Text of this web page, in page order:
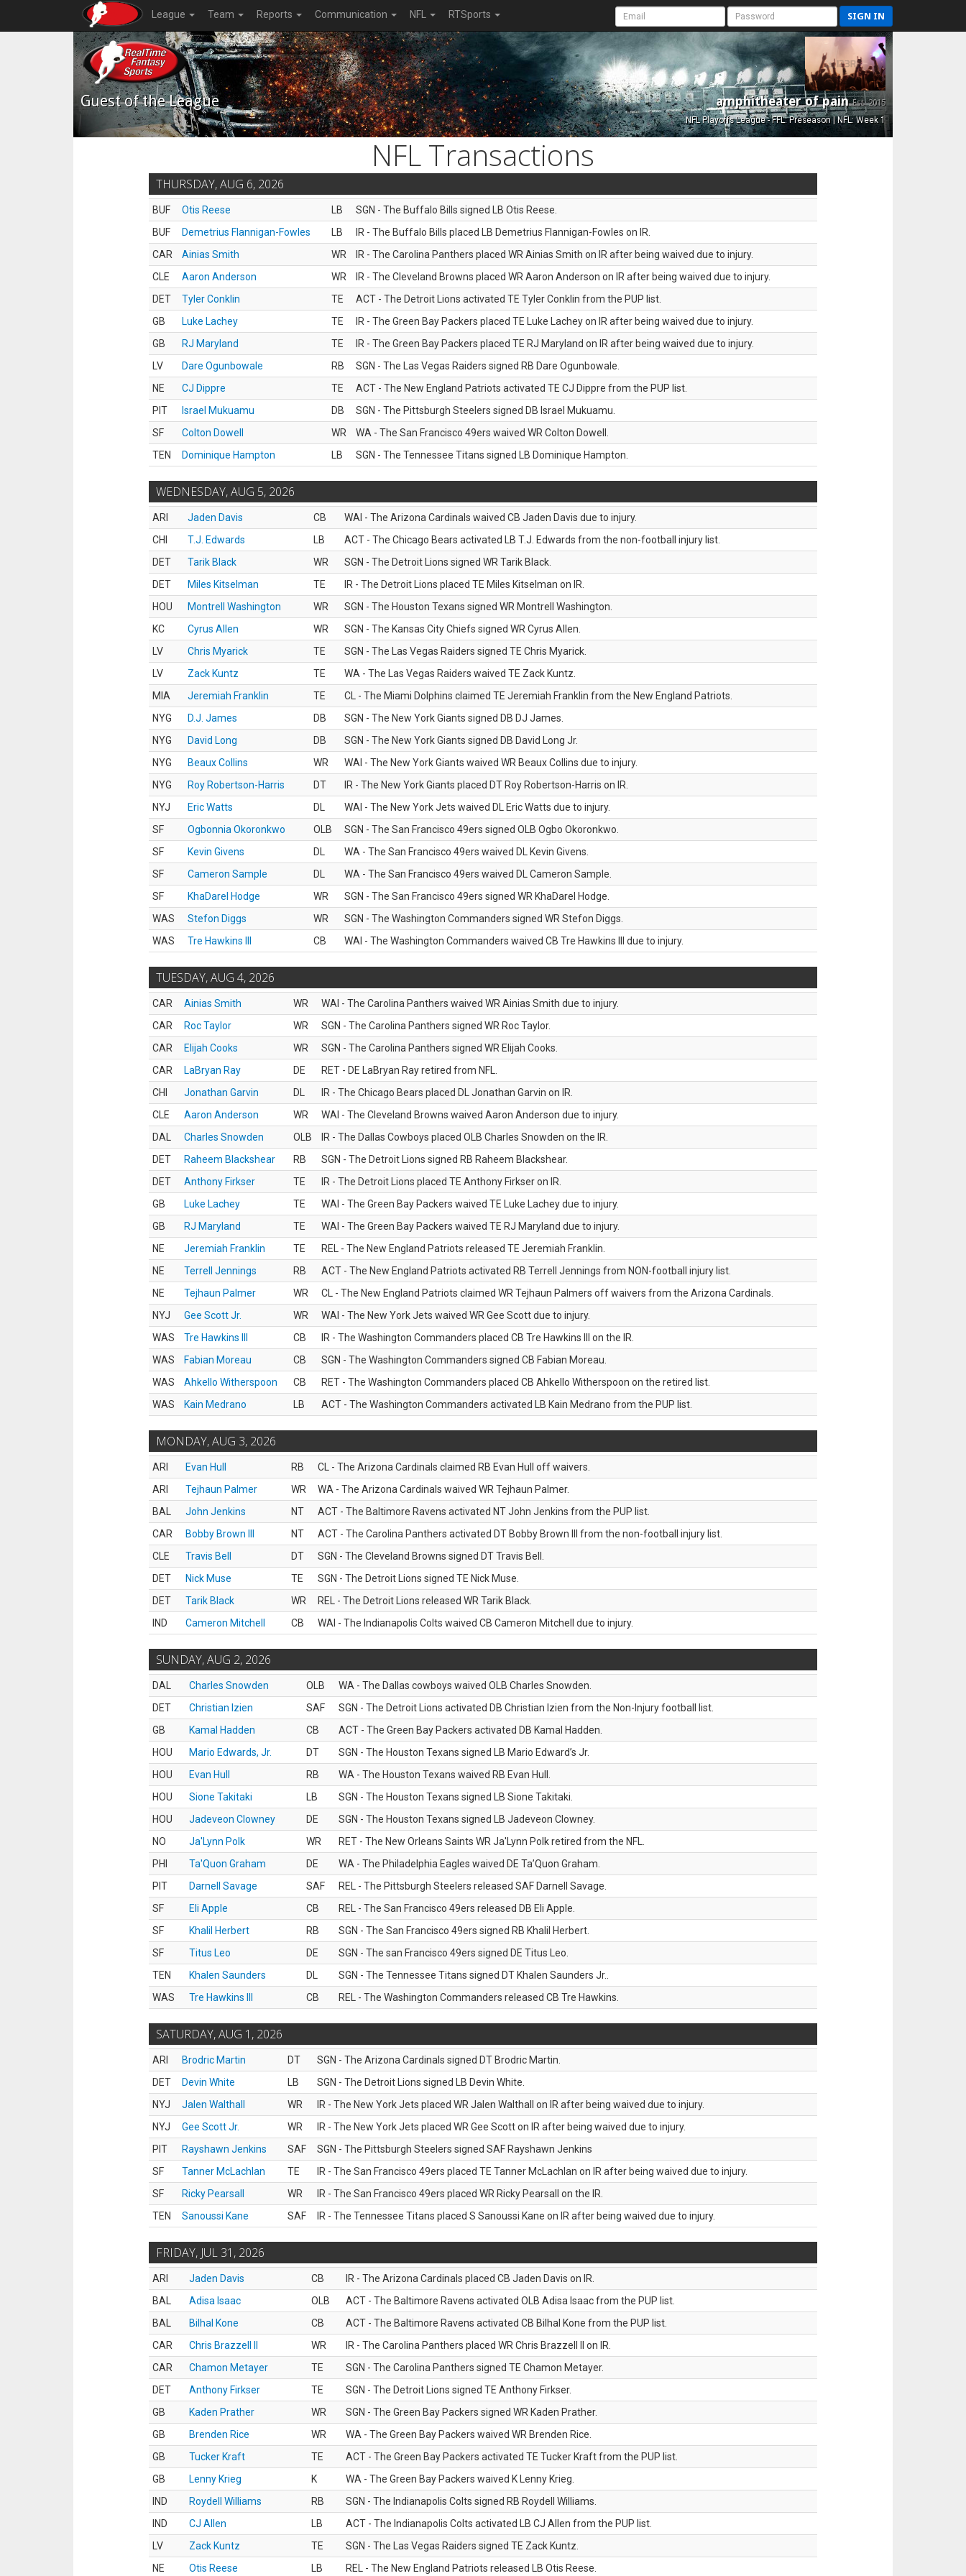
League Team Reports Communication NFL RTSports SIGN IN
Guest of the League amphitheater of painEst. 2015
NFL Playoffs League - FFL: Preseason | NFL: Week 1
NFL Transactions
THURSDAY, AUG 6, 2026
BUF Otis Reese LB
SGN - The Buffalo Bills signed LB Otis Reese.
BUF
Demetrius Flannigan-Fowles LB
IR - The Buffalo Bills placed LB Demetrius Flannigan-Fowles on IR.
CAR
Ainias Smith WR
IR - The Carolina Panthers placed WR Ainias Smith on IR after being waived due to injury.
CLE
Aaron Anderson WR
IR - The Cleveland Browns placed WR Aaron Anderson on IR after being waived due to injury.
DET
Tyler Conklin TE
ACT - The Detroit Lions activated TE Tyler Conklin from the PUP list.
GB
Luke Lachey TE
IR - The Green Bay Packers placed TE Luke Lachey on IR after being waived due to injury.
GB
RJ Maryland TE
IR - The Green Bay Packers placed TE RJ Maryland on IR after being waived due to injury.
LV
Dare Ogunbowale RB
SGN - The Las Vegas Raiders signed RB Dare Ogunbowale.
NE
CJ Dippre TE
ACT - The New England Patriots activated TE CJ Dippre from the PUP list.
PIT
Israel Mukuamu DB
SGN - The Pittsburgh Steelers signed DB Israel Mukuamu.
SF
Colton Dowell WR
WA - The San Francisco 49ers waived WR Colton Dowell.
TEN
Dominique Hampton LB SGN - The Tennessee Titans signed LB Dominique Hampton.
WEDNESDAY, AUG 5, 2026
ARI Jaden Davis CB
WAI - The Arizona Cardinals waived CB Jaden Davis due to injury.
CHI
T.J. Edwards LB
ACT - The Chicago Bears activated LB T.J. Edwards from the non-football injury list.
DET
Tarik Black WR
SGN - The Detroit Lions signed WR Tarik Black.
DET
Miles Kitselman TE
IR - The Detroit Lions placed TE Miles Kitselman on IR.
HOU
Montrell Washington WR
SGN - The Houston Texans signed WR Montrell Washington.
KC
Cyrus Allen WR
SGN - The Kansas City Chiefs signed WR Cyrus Allen.
LV
Chris Myarick TE
SGN - The Las Vegas Raiders signed TE Chris Myarick.
LV
Zack Kuntz TE
WA - The Las Vegas Raiders waived TE Zack Kuntz.
MIA
Jeremiah Franklin TE
CL - The Miami Dolphins claimed TE Jeremiah Franklin from the New England Patriots.
NYG
D.J. James DB
SGN - The New York Giants signed DB DJ James.
NYG
David Long DB
SGN - The New York Giants signed DB David Long Jr.
NYG
Beaux Collins WR
WAI - The New York Giants waived WR Beaux Collins due to injury.
NYG
Roy Robertson-Harris DT
IR - The New York Giants placed DT Roy Robertson-Harris on IR.
NYJ
Eric Watts DL
WAI - The New York Jets waived DL Eric Watts due to injury.
SF
Ogbonnia Okoronkwo OLB
SGN - The San Francisco 49ers signed OLB Ogbo Okoronkwo.
SF
Kevin Givens DL
WA - The San Francisco 49ers waived DL Kevin Givens.
SF
Cameron Sample DL
WA - The San Francisco 49ers waived DL Cameron Sample.
SF
KhaDarel Hodge WR
SGN - The San Francisco 49ers signed WR KhaDarel Hodge.
WAS
Stefon Diggs WR
SGN - The Washington Commanders signed WR Stefon Diggs.
WAS
Tre Hawkins III CB WAI - The Washington Commanders waived CB Tre Hawkins III due to injury.
TUESDAY, AUG 4, 2026
CAR Ainias Smith WR
WAI - The Carolina Panthers waived WR Ainias Smith due to injury.
CAR
Roc Taylor WR
SGN - The Carolina Panthers signed WR Roc Taylor.
CAR
Elijah Cooks WR
SGN - The Carolina Panthers signed WR Elijah Cooks.
CAR
LaBryan Ray DE
RET - DE LaBryan Ray retired from NFL.
CHI
Jonathan Garvin DL
IR - The Chicago Bears placed DL Jonathan Garvin on IR.
CLE
Aaron Anderson WR
WAI - The Cleveland Browns waived Aaron Anderson due to injury.
DAL
Charles Snowden OLB
IR - The Dallas Cowboys placed OLB Charles Snowden on the IR.
DET
Raheem Blackshear RB
SGN - The Detroit Lions signed RB Raheem Blackshear.
DET
Anthony Firkser TE
IR - The Detroit Lions placed TE Anthony Firkser on IR.
GB
Luke Lachey TE
WAI - The Green Bay Packers waived TE Luke Lachey due to injury.
GB
RJ Maryland TE
WAI - The Green Bay Packers waived TE RJ Maryland due to injury.
NE
Jeremiah Franklin TE
REL - The New England Patriots released TE Jeremiah Franklin.
NE
Terrell Jennings RB
ACT - The New England Patriots activated RB Terrell Jennings from NON-football injury list.
NE
Tejhaun Palmer WR
CL - The New England Patriots claimed WR Tejhaun Palmers off waivers from the Arizona Cardinals.
NYJ
Gee Scott Jr. WR
WAI - The New York Jets waived WR Gee Scott due to injury.
WAS
Tre Hawkins III CB
IR - The Washington Commanders placed CB Tre Hawkins III on the IR.
WAS
Fabian Moreau CB
SGN - The Washington Commanders signed CB Fabian Moreau.
WAS
Ahkello Witherspoon CB
RET - The Washington Commanders placed CB Ahkello Witherspoon on the retired list.
WAS
Kain Medrano LB ACT - The Washington Commanders activated LB Kain Medrano from the PUP list.
MONDAY, AUG 3, 2026
ARI Evan Hull RB
CL - The Arizona Cardinals claimed RB Evan Hull off waivers.
ARI
Tejhaun Palmer WR
WA - The Arizona Cardinals waived WR Tejhaun Palmer.
BAL
John Jenkins NT
ACT - The Baltimore Ravens activated NT John Jenkins from the PUP list.
CAR
Bobby Brown III NT
ACT - The Carolina Panthers activated DT Bobby Brown III from the non-football injury list.
CLE
Travis Bell DT
SGN - The Cleveland Browns signed DT Travis Bell.
DET
Nick Muse TE
SGN - The Detroit Lions signed TE Nick Muse.
DET
Tarik Black WR
REL - The Detroit Lions released WR Tarik Black.
IND
Cameron Mitchell CB WAI - The Indianapolis Colts waived CB Cameron Mitchell due to injury.
SUNDAY, AUG 2, 2026
DAL Charles Snowden OLB
WA - The Dallas cowboys waived OLB Charles Snowden.
DET
Christian Izien SAF
SGN - The Detroit Lions activated DB Christian Izien from the Non-Injury football list.
GB
Kamal Hadden CB
ACT - The Green Bay Packers activated DB Kamal Hadden.
HOU
Mario Edwards, Jr. DT
SGN - The Houston Texans signed LB Mario Edward’s Jr.
HOU
Evan Hull RB
WA - The Houston Texans waived RB Evan Hull.
HOU
Sione Takitaki LB
SGN - The Houston Texans signed LB Sione Takitaki.
HOU
Jadeveon Clowney DE
SGN - The Houston Texans signed LB Jadeveon Clowney.
NO
Ja'Lynn Polk WR
RET - The New Orleans Saints WR Ja'Lynn Polk retired from the NFL.
PHI
Ta'Quon Graham DE
WA - The Philadelphia Eagles waived DE Ta’Quon Graham.
PIT
Darnell Savage SAF
REL - The Pittsburgh Steelers released SAF Darnell Savage.
SF
Eli Apple CB
REL - The San Francisco 49ers released DB Eli Apple.
SF
Khalil Herbert RB
SGN - The San Francisco 49ers signed RB Khalil Herbert.
SF
Titus Leo DE
SGN - The san Francisco 49ers signed DE Titus Leo.
TEN
Khalen Saunders DL
SGN - The Tennessee Titans signed DT Khalen Saunders Jr..
WAS
Tre Hawkins III CB REL - The Washington Commanders released CB Tre Hawkins.
SATURDAY, AUG 1, 2026
ARI Brodric Martin DT
SGN - The Arizona Cardinals signed DT Brodric Martin.
DET
Devin White LB
SGN - The Detroit Lions signed LB Devin White.
NYJ
Jalen Walthall WR
IR - The New York Jets placed WR Jalen Walthall on IR after being waived due to injury.
NYJ
Gee Scott Jr. WR
IR - The New York Jets placed WR Gee Scott on IR after being waived due to injury.
PIT
Rayshawn Jenkins SAF
SGN - The Pittsburgh Steelers signed SAF Rayshawn Jenkins
SF
Tanner McLachlan TE
IR - The San Francisco 49ers placed TE Tanner McLachlan on IR after being waived due to injury.
SF
Ricky Pearsall WR
IR - The San Francisco 49ers placed WR Ricky Pearsall on the IR.
TEN
Sanoussi Kane SAF IR - The Tennessee Titans placed S Sanoussi Kane on IR after being waived due to injury.
FRIDAY, JUL 31, 2026
ARI Jaden Davis CB
IR - The Arizona Cardinals placed CB Jaden Davis on IR.
BAL
Adisa Isaac OLB
ACT - The Baltimore Ravens activated OLB Adisa Isaac from the PUP list.
BAL
Bilhal Kone CB
ACT - The Baltimore Ravens activated CB Bilhal Kone from the PUP list.
CAR
Chris Brazzell II WR
IR - The Carolina Panthers placed WR Chris Brazzell II on IR.
CAR
Chamon Metayer TE
SGN - The Carolina Panthers signed TE Chamon Metayer.
DET
Anthony Firkser TE
SGN - The Detroit Lions signed TE Anthony Firkser.
GB
Kaden Prather WR
SGN - The Green Bay Packers signed WR Kaden Prather.
GB
Brenden Rice WR
WA - The Green Bay Packers waived WR Brenden Rice.
GB
Tucker Kraft TE
ACT - The Green Bay Packers activated TE Tucker Kraft from the PUP list.
GB
Lenny Krieg K
WA - The Green Bay Packers waived K Lenny Krieg.
IND
Roydell Williams RB
SGN - The Indianapolis Colts signed RB Roydell Williams.
IND
CJ Allen LB
ACT - The Indianapolis Colts activated LB CJ Allen from the PUP list.
LV
Zack Kuntz TE
SGN - The Las Vegas Raiders signed TE Zack Kuntz.
NE
Otis Reese LB REL - The New England Patriots released LB Otis Reese.